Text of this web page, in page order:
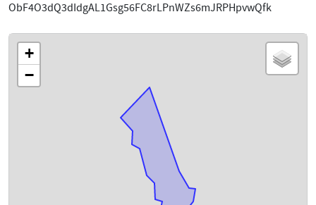
ObF4O3dQ3dIdgAL1Gsg56FC8rLPnWZs6mJRPHpvwQfk